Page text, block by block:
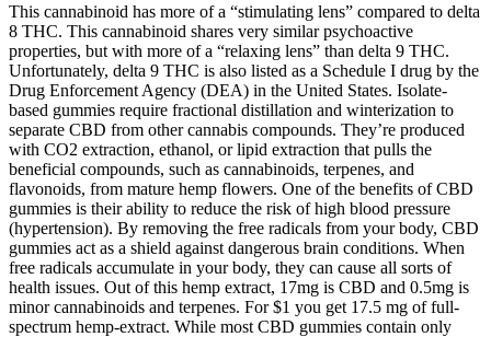
This cannabinoid has more of a “stimulating lens” compared to delta
8 THC. This cannabinoid shares very similar psychoactive
properties, but with more of a “relaxing lens” than delta 9 THC.
Unfortunately, delta 9 THC is also listed as a Schedule I drug by the
Drug Enforcement Agency (DEA) in the United States. Isolate-
based gummies require fractional distillation and winterization to
separate CBD from other cannabis compounds. They’re produced
with CO2 extraction, ethanol, or lipid extraction that pulls the
beneficial compounds, such as cannabinoids, terpenes, and
flavonoids, from mature hemp flowers. One of the benefits of CBD
gummies is their ability to reduce the risk of high blood pressure
(hypertension). By removing the free radicals from your body, CBD
gummies act as a shield against dangerous brain conditions. When
free radicals accumulate in your body, they can cause all sorts of
health issues. Out of this hemp extract, 17mg is CBD and 0.5mg is
minor cannabinoids and terpenes. For $1 you get 17.5 mg of full-
spectrum hemp-extract. While most CBD gummies contain only